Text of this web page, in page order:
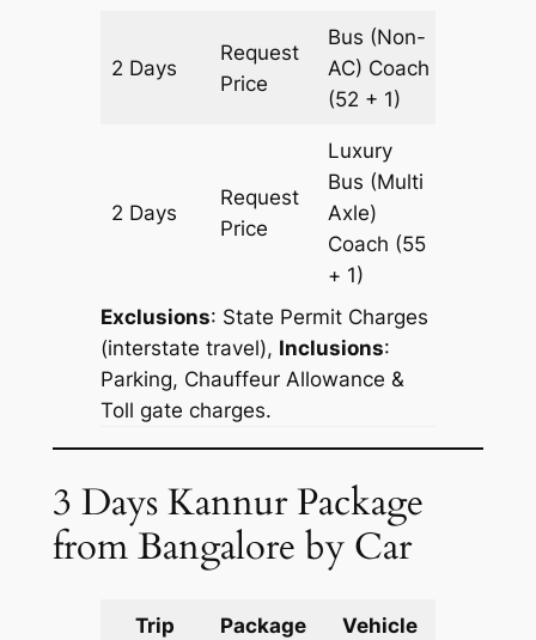
2 Days
Request
Price
Bus (Non-
AC) Coach
(52 + 1)
2 Days
Request
Price
Luxury
Bus (Multi
Axle)
Coach (55
+ 1)
Exclusions: State Permit Charges
(interstate travel), Inclusions:
Parking, Chauffeur Allowance &
Toll gate charges.
3 Days Kannur Package
from Bangalore by Car
Trip
Package
Vehicle